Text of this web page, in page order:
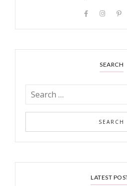
SEARCH
LATEST